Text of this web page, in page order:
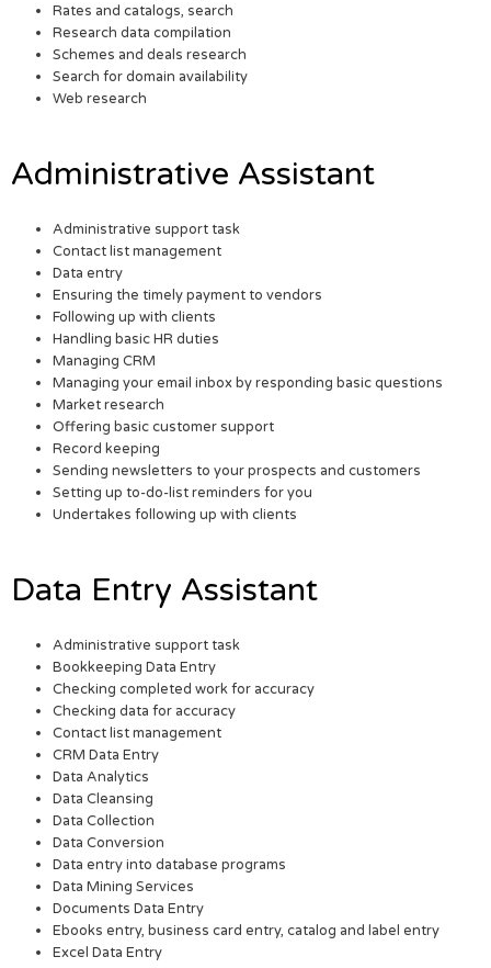
Rates and catalogs, search
Research data compilation
Schemes and deals research
Search for domain availability
Web research
Administrative Assistant
Administrative support task
Contact list management
Data entry
Ensuring the timely payment to vendors
Following up with clients
Handling basic HR duties
Managing CRM
Managing your email inbox by responding basic questions
Market research
Offering basic customer support
Record keeping
Sending newsletters to your prospects and customers
Setting up to-do-list reminders for you
Undertakes following up with clients
Data Entry Assistant
Administrative support task
Bookkeeping Data Entry
Checking completed work for accuracy
Checking data for accuracy
Contact list management
CRM Data Entry
Data Analytics
Data Cleansing
Data Collection
Data Conversion
Data entry into database programs
Data Mining Services
Documents Data Entry
Ebooks entry, business card entry, catalog and label entry
Excel Data Entry